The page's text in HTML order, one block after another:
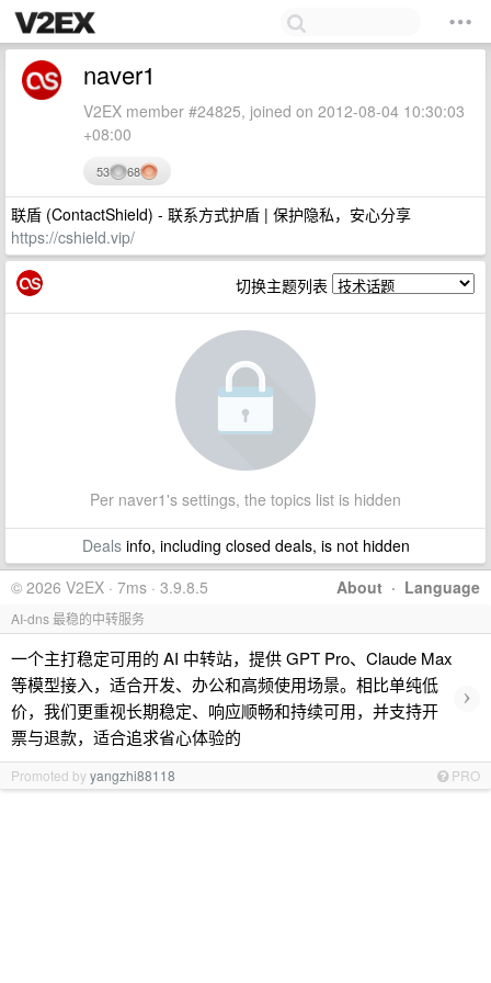
naver1
V2EX member #24825, joined on 2012-08-04 10:30:03
+08:00
53 68
联盾 (ContactShield) - 联系方式护盾 | 保护隐私，安心分享
https://cshield.vip/
切换主题列表
Per naver1's settings, the topics list is hidden
Dealsinfo, including closed deals, is not hidden
About · Language
© 2026 V2EX · 7ms · 3.9.8.5
AI-dns 最稳的中转服务
一个主打稳定可用的 AI 中转站，提供 GPT Pro、Claude Max
等模型接入，适合开发、办公和高频使用场景。相比单纯低
价，我们更重视长期稳定、响应顺畅和持续可用，并支持开
票与退款，适合追求省心体验的
›
Promoted byyangzhi88118 PRO